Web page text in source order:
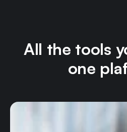
All the tools
one